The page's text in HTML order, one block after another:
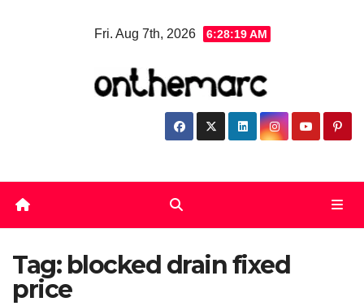
Fri. Aug 7th, 2026 6:28:19 AM
Tag: blocked drain fixed
price